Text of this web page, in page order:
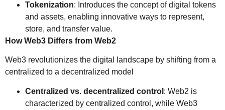
Tokenization: Introduces the concept of digital tokens
and assets, enabling innovative ways to represent,
store, and transfer value.
How Web3 Differs from Web2
Web3 revolutionizes the digital landscape by shifting from a
centralized to a decentralized model
Centralized vs. decentralized control : Web2 is
characterized by centralized control, while Web3